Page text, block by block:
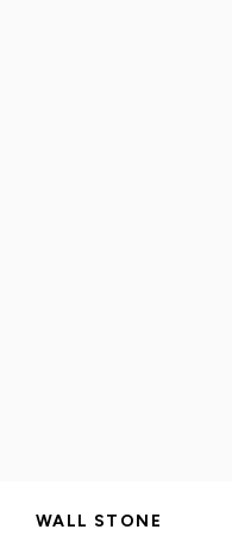
WALL STONE